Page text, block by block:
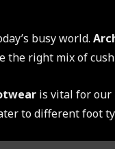
busy world.
the right mix of
is vital for our
to different foot